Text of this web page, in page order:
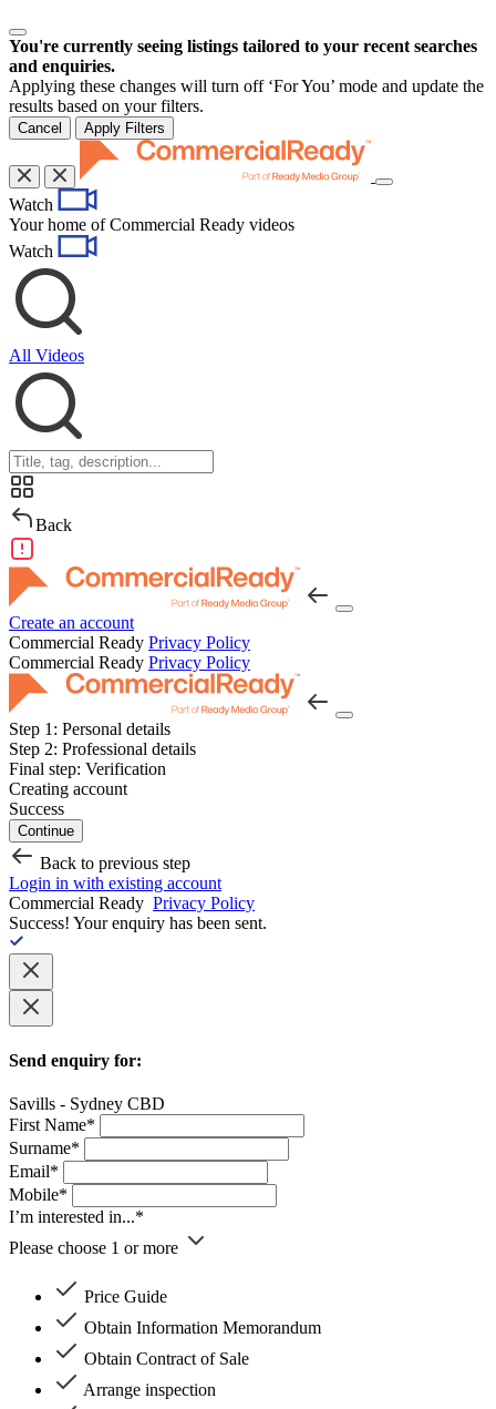
You're currently seeing listings tailored to your recent searches
and enquiries.
Applying these changes will turn off ‘For You’ mode and update the
results based on your filters.
Cancel Apply Filters
Toggle
Watch
Your home of Commercial Ready videos
Watch
All Videos
Back
Create an account
Commercial Ready Privacy Policy
Commercial Ready Privacy Policy
Step 1: Personal details
Step 2: Professional details
Final step: Verification
Creating account
Success
Continue
Back to previous step
Login in with existing account
Commercial Ready Privacy Policy
Success! Your enquiry has been sent.
Send enquiry for:
Savills - Sydney CBD
First Name*
Surname*
Email*
Mobile*
I’m interested in...*
Please choose 1 or more
Price Guide
Obtain Information Memorandum
Obtain Contract of Sale
Arrange inspection